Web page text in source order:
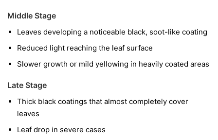
Middle Stage
Leaves developing a noticeable black, soot-like coating
Reduced light reaching the leaf surface
Slower growth or mild yellowing in heavily coated areas
Late Stage
Thick black coatings that almost completely cover
leaves
Leaf drop in severe cases